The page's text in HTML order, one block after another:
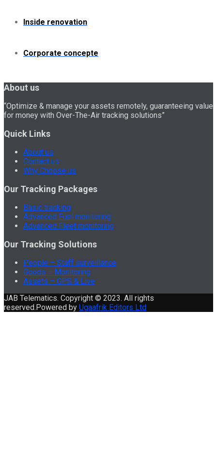
Inside renovation
Corporate concepte
About us
“Optimize & manage your assets remotely, guaranteeing value
for money with Over-The-Air tracking solutions”
Quick Links
About us
Contact us
Why Choose us
Our Tracking Packages
Basic tracking
Advanced Fuel monitoring
Advanced Fleet monitoring
Our Tracking Solutions
People – Staff surveillance
Goods – Monitoring
Assets – GPS & Live
JAB Telematics. Copyright © 2023. All rights
reserved.Powered by Ugaafrik Editors Ltd